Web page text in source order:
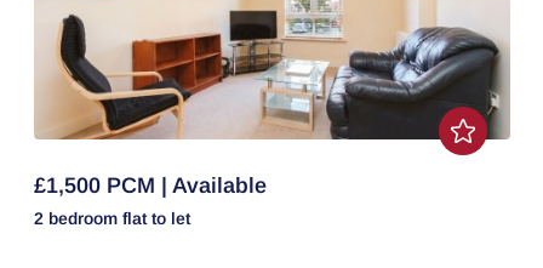
£1,500 PCM | Available
2 bedroom flat to let